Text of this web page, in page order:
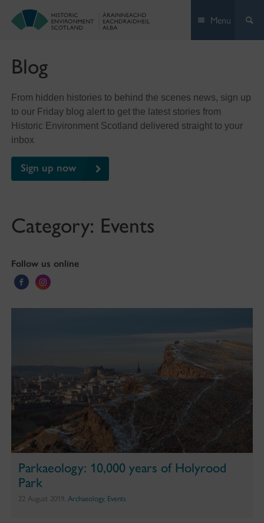
Menu
Blog
From hidden histories to behind the scenes news, sign up
to our Friday blog alert to get the latest stories from
Historic Environment Scotland delivered straight to your
inbox
Sign up now
Category: Events
Follow us online
Parkaeology: 10,000 years of Holyrood
Park
22 August 2019, Archaeology, Events